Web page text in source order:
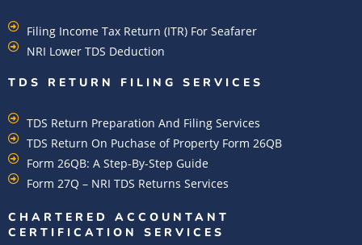
Filing Income Tax Return (ITR) For Seafarer
NRI Lower TDS Deduction
TDS RETURN FILING SERVICES
TDS Return Preparation And Filing Services
TDS Return On Puchase of Property Form 26QB
Form 26QB: A Step-By-Step Guide
Form 27Q – NRI TDS Returns Services
CHARTERED ACCOUNTANT
CERTIFICATION SERVICES